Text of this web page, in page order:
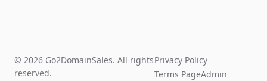
© 2026 Go2DomainSales. All rights
reserved.
Privacy Policy
Terms PageAdmin